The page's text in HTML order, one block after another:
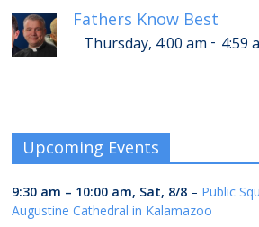
Fathers Know Best
Thursday, 4:00 am - 4:59
Upcoming Events
9:30 am – 10:00 am, Sat, 8/8 – Public
Augustine Cathedral in Kalamazoo